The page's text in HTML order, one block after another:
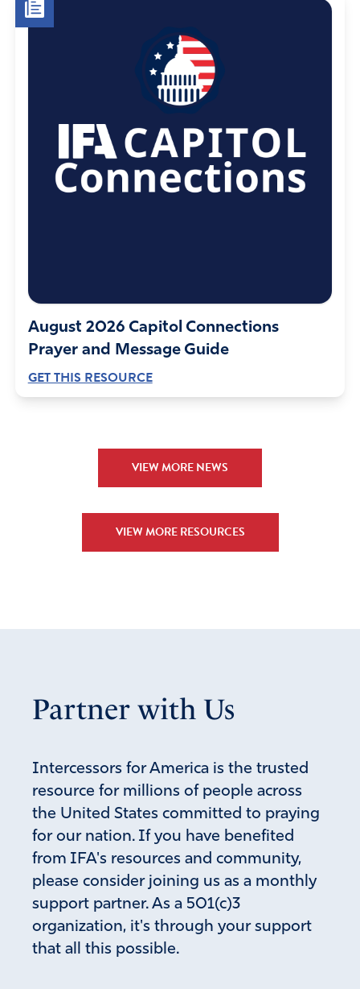
August 2026 Capitol Connections
Prayer and Message Guide
GET THIS RESOURCE
VIEW MORE NEWS
VIEW MORE RESOURCES
Partner with Us
Intercessors for America is the trusted
resource for millions of people across
the United States committed to praying
for our nation. If you have benefited
from IFA's resources and community,
please consider joining us as a monthly
support partner. As a 501(c)3
organization, it's through your support
that all this possible.